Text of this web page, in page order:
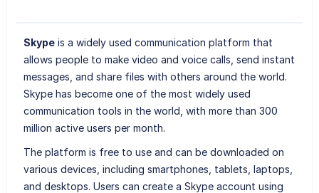
Skypeis a widely used communication platform that
allows people to make video and voice calls, send instant
messages, and share files with others around the world.
Skype has become one of the most widely used
communication tools in the world, with more than 300
million active users per month.
The platform is free to use and can be downloaded on
various devices, including smartphones, tablets, laptops,
and desktops. Users can create a Skype account using